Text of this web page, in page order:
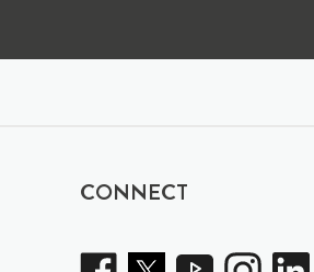
CONNECT